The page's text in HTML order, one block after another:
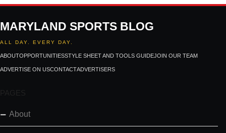
MARYLAND SPORTS BLOG
ALL DAY. EVERY DAY.
ABOUTOPPORTUNITIESSTYLE SHEET AND TOOLS GUIDEJOIN OUR TEAM
ADVERTISE ON USCONTACTADVERTISERS
PAGES
About